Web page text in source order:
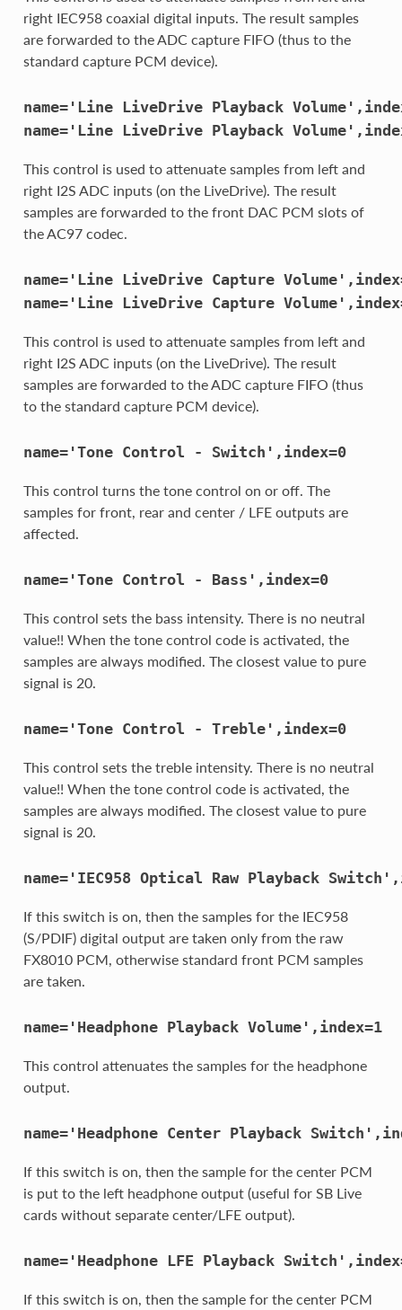
right IEC958 coaxial digital inputs. The result samples
are forwarded to the ADC capture FIFO (thus to the
standard capture PCM device).
name='Line LiveDrive Playback
name='Line LiveDrive Playback
This control is used to attenuate samples from left and
right I2S ADC inputs (on the LiveDrive). The result
samples are forwarded to the front DAC PCM slots of
the AC97 codec.
name='Line LiveDrive Capture
name='Line LiveDrive Capture
This control is used to attenuate samples from left and
right I2S ADC inputs (on the LiveDrive). The result
samples are forwarded to the ADC capture FIFO (thus
to the standard capture PCM device).
name='Tone Control - Switch',index=0
This control turns the tone control on or off. The
samples for front, rear and center / LFE outputs are
affected.
name='Tone Control - Bass',index=0
This control sets the bass intensity. There is no neutral
value!! When the tone control code is activated, the
samples are always modified. The closest value to pure
signal is 20.
name='Tone Control - Treble',index=0
This control sets the treble intensity. There is no neutral
value!! When the tone control code is activated, the
samples are always modified. The closest value to pure
signal is 20.
name='IEC958 Optical Raw Playback
If this switch is on, then the samples for the IEC958
(S/PDIF) digital output are taken only from the raw
FX8010 PCM, otherwise standard front PCM samples
are taken.
name='Headphone Playback Volume',index=1
This control attenuates the samples for the headphone
output.
name='Headphone Center Playback
If this switch is on, then the sample for the center PCM
is put to the left headphone output (useful for SB Live
cards without separate center/LFE output).
name='Headphone LFE Playback
If this switch is on, then the sample for the center PCM